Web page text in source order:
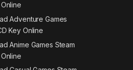
Adventure Games
Key Online
Anime Games Steam